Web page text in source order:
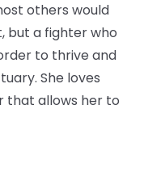
others would
but a fighter who
to thrive and
She loves
that allows her to